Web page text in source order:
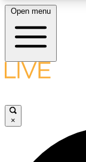
LIVE
Open menu
×